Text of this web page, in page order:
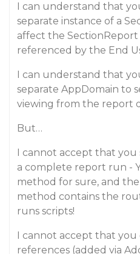
I can understand that
separate instance of a
affect the SectionReport
referenced by the End
I can understand that
separate AppDomain to
viewing from the report
But…
I cannot accept that
a complete report run -
method for sure, and
method contains the
runs scripts!
I cannot accept that you
references (added via